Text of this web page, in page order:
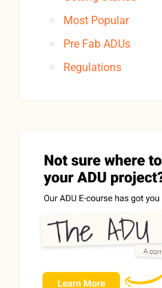
Most Popular
Pre Fab ADUs
Regulations